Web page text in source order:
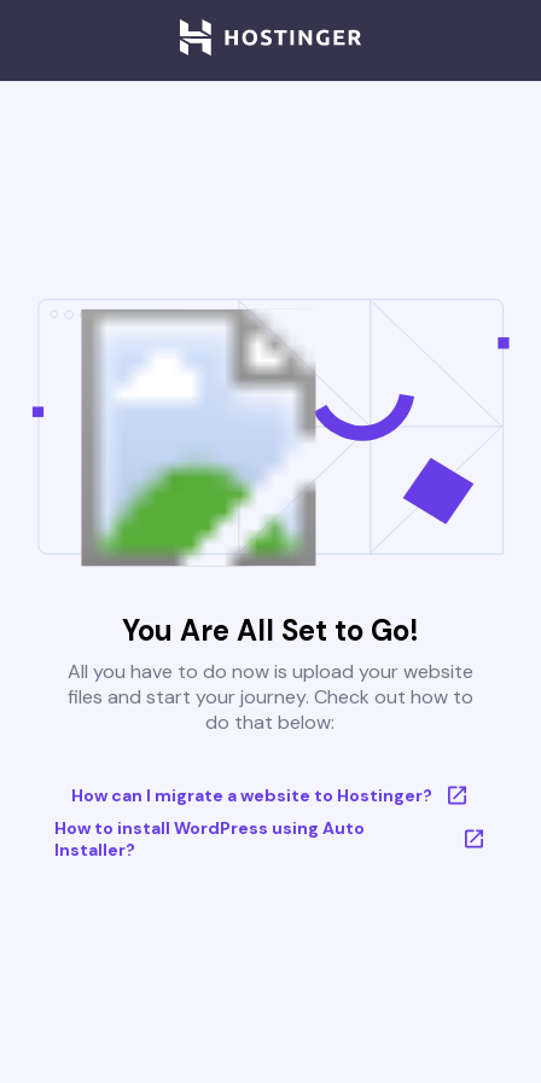
You Are All Set to Go!
All you have to do now is upload your website
files and start your journey. Check out how to
do that below:
How can I migrate a website to Hostinger?
How to install WordPress using Auto
Installer?